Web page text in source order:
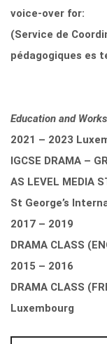
voice-over for:
(Service de
pédagogiques es
Education and
2021 – 2023
IGCSE DRAMA –
AS LEVEL MEDIA
St George’s
2017 – 2019
DRAMA CLASS
2015 – 2016
DRAMA CLASS
Luxembourg